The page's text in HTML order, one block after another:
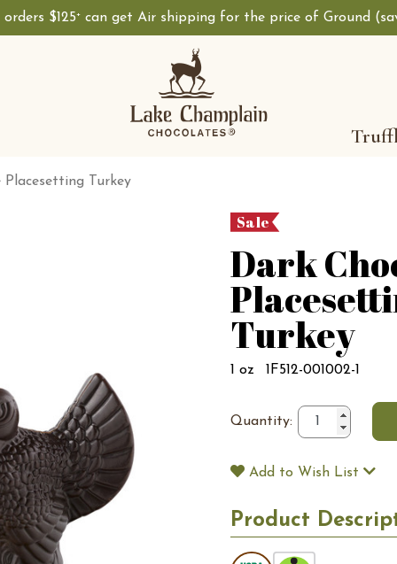
$125+ can get Air shipping for the price of Ground
Turkey
Sale
Dark
Turkey
1 oz 1F512-001002-1
Quantity:
Add to Wish List
Product